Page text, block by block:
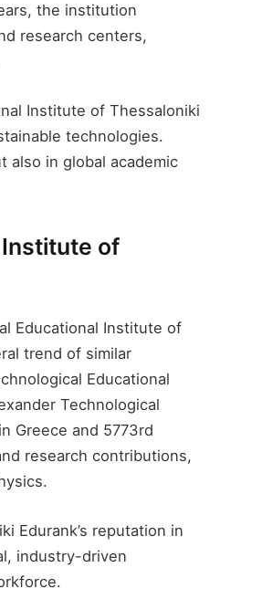
the institution
research centers,
Institute of Thessaloniki
technologies.
also in global academic
of
Educational Institute of
trend of similar
Educational
Technological
Greece and 5773rd
research contributions,
Edurank​’s reputation in
industry-driven